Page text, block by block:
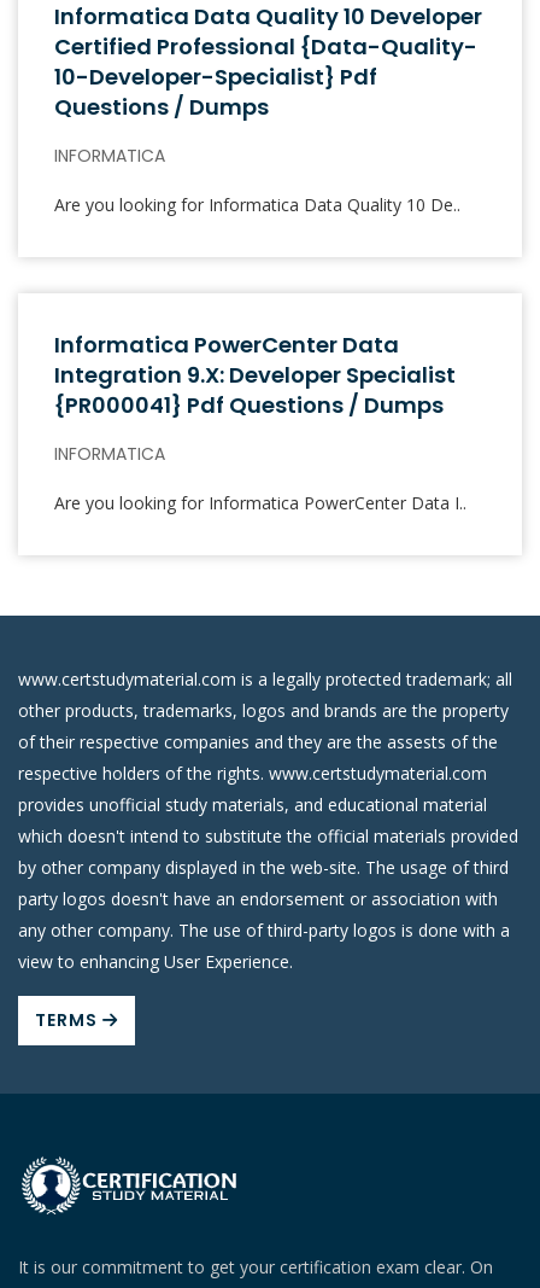
Informatica Data Quality 10 Developer
Certified Professional {Data-Quality-
10-Developer-Specialist} Pdf
Questions / Dumps
INFORMATICA
Are you looking for Informatica Data Quality 10 De..
Informatica PowerCenter Data
Integration 9.x: Developer Specialist
{PR000041} Pdf Questions / Dumps
INFORMATICA
Are you looking for Informatica PowerCenter Data I..
www.certstudymaterial.com is a legally protected trademark; all
other products, trademarks, logos and brands are the property
of their respective companies and they are the assests of the
respective holders of the rights. www.certstudymaterial.com
provides unofficial study materials, and educational material
which doesn't intend to substitute the official materials provided
by other company displayed in the web-site. The usage of third
party logos doesn't have an endorsement or association with
any other company. The use of third-party logos is done with a
view to enhancing User Experience.
TERMS
It is our commitment to get your certification exam clear. On